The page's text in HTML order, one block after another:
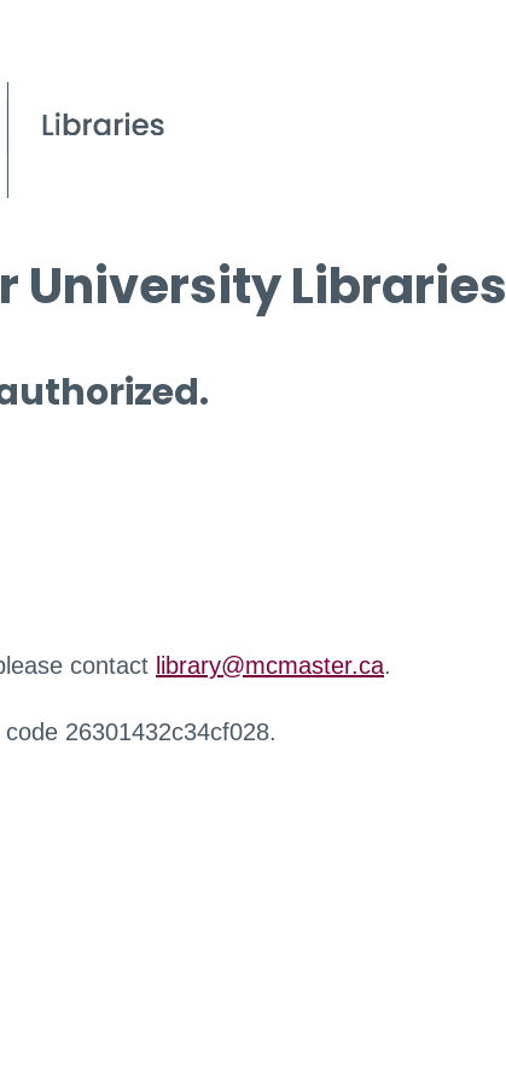
University Libraries
contact library@mcmaster.ca.
26301432c34cf028.